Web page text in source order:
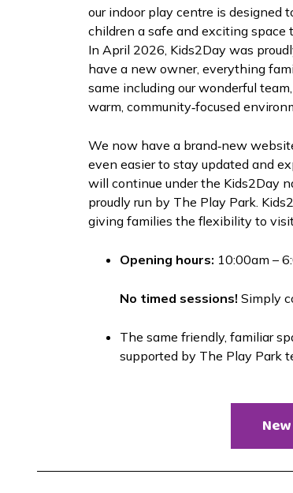
our indoor play centre is designed
In April 2026, Kids2Day was
have a new owner, everything
same including our wonderful
warm, community‑focused
We now have a brand‑new
even easier to stay updated and
will continue under the Kids2Day
proudly run by The Play Park.
giving families the flexibility to
Opening hours: 10:00am –
No timed sessions! Simply
The same friendly, familiar
supported by The Play Park